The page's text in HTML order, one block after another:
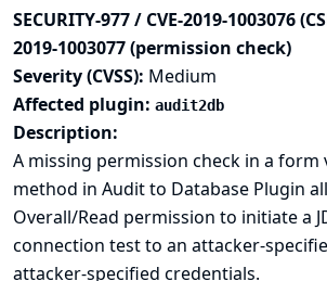
SECURITY-977 / CVE-2019-1003076
2019-1003077 (permission check)
Severity (CVSS): Medium
Affected plugin: audit2db
Description:
A missing permission check in a form
method in Audit to Database Plugin
Overall/Read permission to initiate a
connection test to an attacker-
attacker-specified credentials.